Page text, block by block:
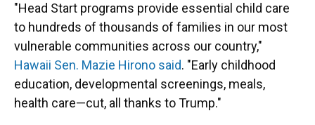
"Head Start programs provide essential child care
to hundreds of thousands of families in our most
vulnerable communities across our country,"
Hawaii Sen. Mazie Hirono said. "Early childhood
education, developmental screenings, meals,
health care—cut, all thanks to Trump."